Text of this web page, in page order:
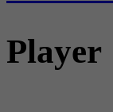
Player